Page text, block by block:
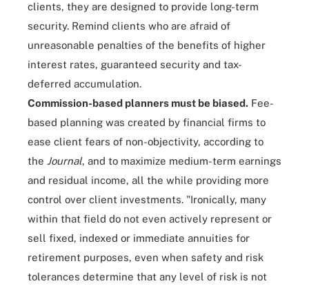
clients, they are designed to provide long-term
security. Remind clients who are afraid of
unreasonable penalties of the benefits of higher
interest rates, guaranteed security and tax-
deferred accumulation.
Commission-based planners must be biased. Fee-
based planning was created by financial firms to
ease client fears of non-objectivity, according to
the Journal, and to maximize medium-term earnings
and residual income, all the while providing more
control over client investments. "Ironically, many
within that field do not even actively represent or
sell fixed, indexed or immediate annuities for
retirement purposes, even when safety and risk
tolerances determine that any level of risk is not